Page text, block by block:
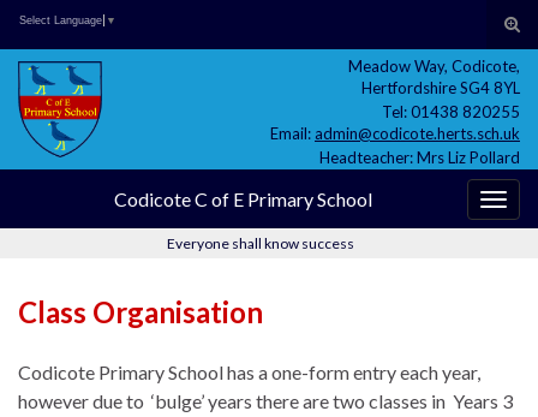
Skip
Content
Skip
navigation
Site
Search for:
Select Language ▼
Meadow Way, Codicote,
Hertfordshire SG4 8YL
Tel: 01438 820255
Email: admin@codicote.herts.sch.uk
Headteacher: Mrs Liz Pollard
Codicote C of E Primary School
Everyone shall know success
Class Organisation
Codicote Primary School has a one-form entry each year,
however due to ‘bulge’ years there are two classes in Years 3